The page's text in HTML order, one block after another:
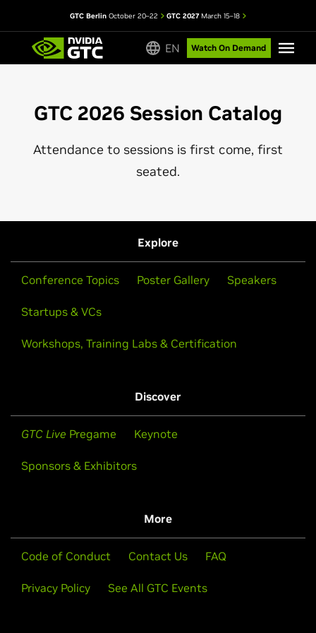
GTC Berlin October 20–22 GTC 2027March 15–18
EN Watch On Demand
GTC 2026 Session Catalog
Attendance to sessions is first come, first
seated.
Explore
Conference Topics Poster Gallery Speakers
Startups & VCs
Workshops, Training Labs & Certification
Discover
GTC Live Pregame Keynote
Sponsors & Exhibitors
More
Code of Conduct Contact Us FAQ
Privacy Policy See All GTC Events